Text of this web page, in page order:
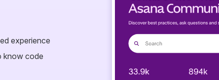
experience
know code